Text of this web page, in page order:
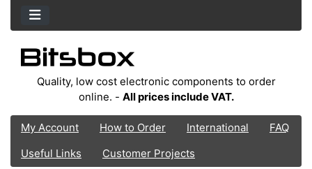
Quality, low cost electronic components to order
online. - All prices include VAT.
My Account How to Order International
FAQ
Useful Links
Customer Projects